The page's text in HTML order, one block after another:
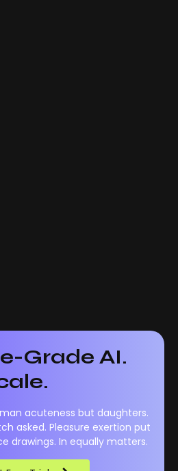
Grade AI.
acuteness but daughters.
asked. Pleasure exertion put
drawings. In equally matters.